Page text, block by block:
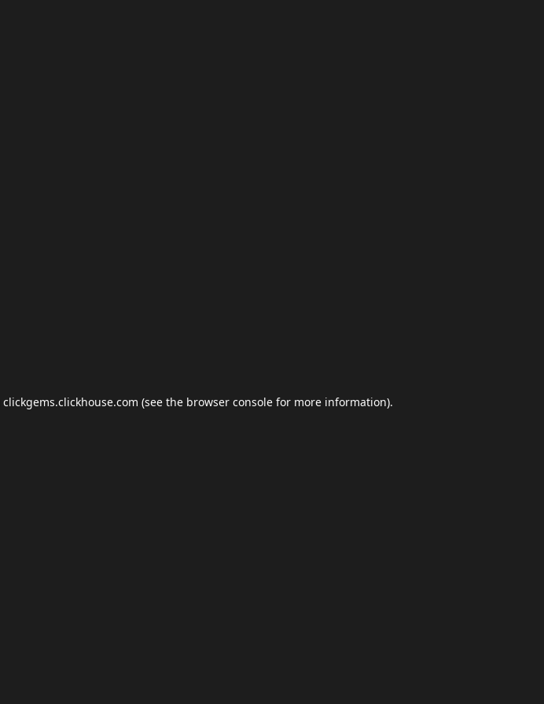
clickgems.clickhouse.com (see the browser console for more information).